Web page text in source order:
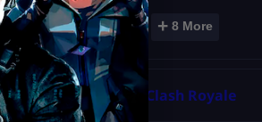
+ 8 More
Clash Royale